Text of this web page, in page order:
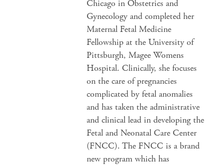
Chicago in Obstetrics and
Gynecology and completed her
Maternal Fetal Medicine
Fellowship at the University of
Pittsburgh, Magee Womens
Hospital. Clinically, she focuses
on the care of pregnancies
complicated by fetal anomalies
and has taken the administrative
and clinical lead in developing the
Fetal and Neonatal Care Center
(FNCC). The FNCC is a brand
new program which has